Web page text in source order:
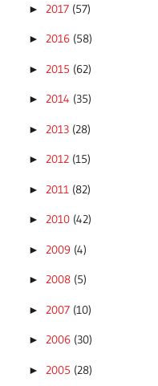
► 2017 (57)
► 2016 (58)
► 2015 (62)
► 2014 (35)
► 2013 (28)
► 2012 (15)
► 2011 (82)
► 2010 (42)
► 2009 (4)
► 2008 (5)
► 2007 (10)
► 2006 (30)
► 2005 (28)